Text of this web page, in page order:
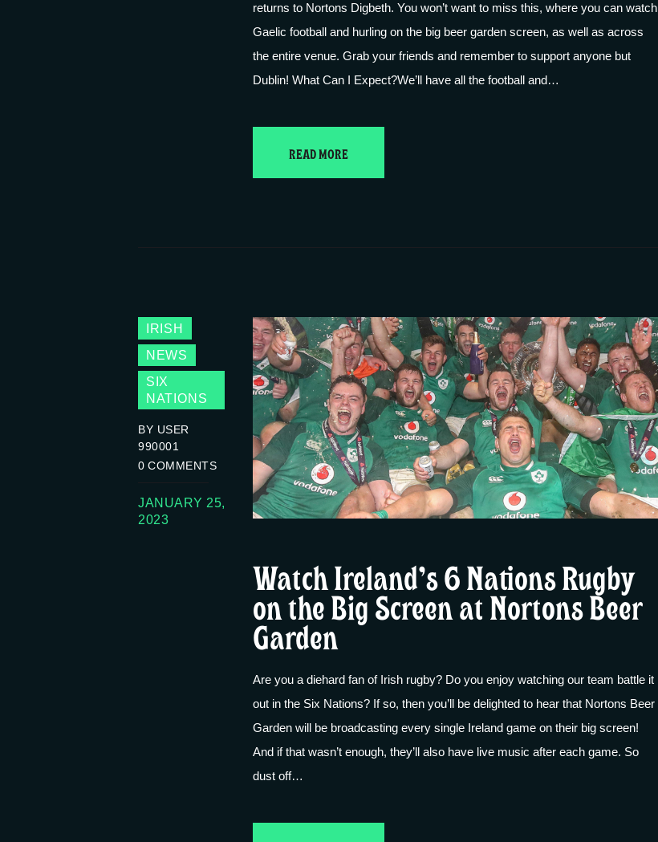
returns to Nortons Digbeth. You won’t want to miss this, where you can watch
Gaelic football and hurling on the big beer garden screen, as well as across
the entire venue. Grab your friends and remember to support anyone but
Dublin! What Can I Expect?We’ll have all the football and…
READ MORE
IRISH
NEWS
SIX
NATIONS
BY USER
990001
0 COMMENTS
JANUARY 25,
2023
Watch Ireland’s 6 Nations Rugby
on the Big Screen at Nortons Beer
Garden
Are you a diehard fan of Irish rugby? Do you enjoy watching our team battle it
out in the Six Nations? If so, then you’ll be delighted to hear that Nortons Beer
Garden will be broadcasting every single Ireland game on their big screen!
And if that wasn’t enough, they’ll also have live music after each game. So
dust off…